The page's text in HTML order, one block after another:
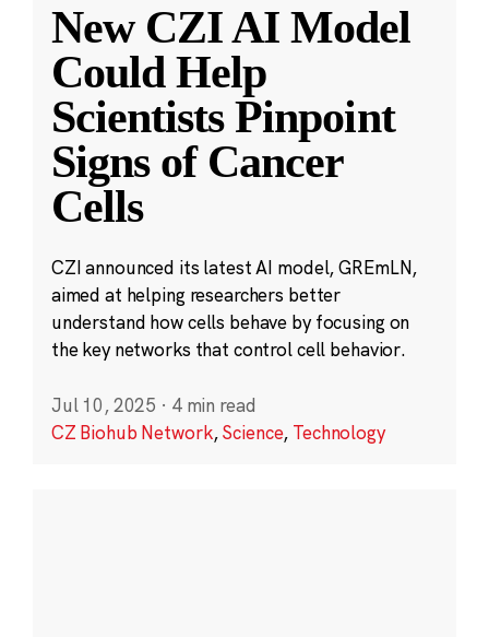
New CZI AI Model
Could Help
Scientists Pinpoint
Signs of Cancer
Cells
CZI announced its latest AI model, GREmLN,
aimed at helping researchers better
understand how cells behave by focusing on
the key networks that control cell behavior.
Jul 10, 2025 · 4 min read
CZ Biohub Network,Science, Technology